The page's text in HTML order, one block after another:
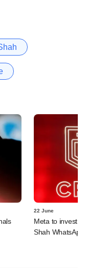
22 June
Meta to invest
Shah